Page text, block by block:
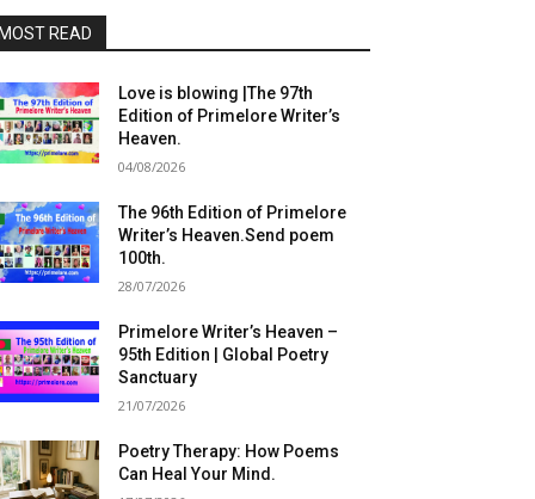
READ
Love is blowing |The 97th
Edition of Primelore Writer’s
Heaven.
04/08/2026
The 96th Edition of Primelore
Writer’s Heaven.Send poem
100th.
28/07/2026
Primelore Writer’s Heaven –
95th Edition | Global Poetry
Sanctuary
21/07/2026
Poetry Therapy: How Poems
Can Heal Your Mind.